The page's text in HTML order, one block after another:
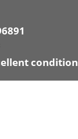
condition